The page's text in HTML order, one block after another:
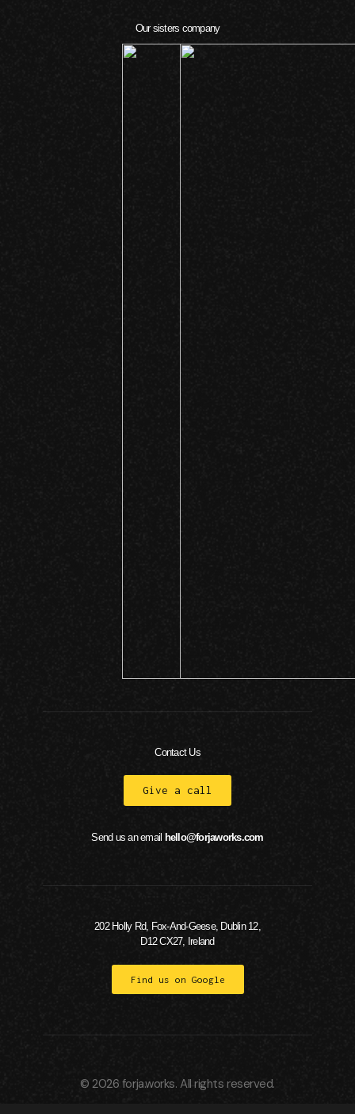
Our sisters company
Contact Us
Give a call
Send us an email hello@forjaworks.com
202 Holly Rd, Fox-And-Geese, Dublin 12,
D12 CX27, Ireland
Find us on Google
© 2026 forja.works. All rights reserved.